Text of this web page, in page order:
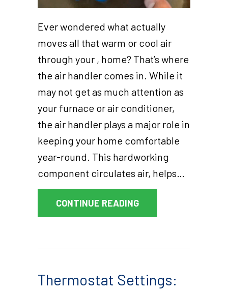
Ever wondered what actually
moves all that warm or cool air
through your , home? That’s where
the air handler comes in. While it
may not get as much attention as
your furnace or air conditioner,
the air handler plays a major role in
keeping your home comfortable
year-round. This hardworking
component circulates air, helps…
CONTINUE READINGABOUT WHAT IS AN
Thermostat Settings: